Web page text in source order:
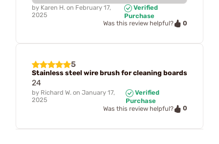
by Karen H. on February 17,
2025
Verified
Purchase
Was this review helpful?
0
5
Stainless steel wire brush for cleaning boards
24
by Richard W. on January 17,
2025
Verified
Purchase
Was this review helpful?
0